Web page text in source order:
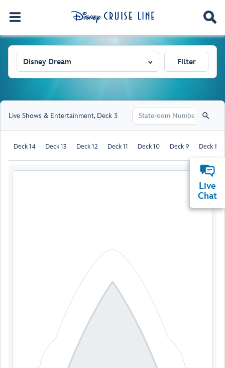
Disney Dream Filter
Live Shows & Entertainment, Deck 3
Deck 14 Deck 13 Deck 12 Deck 11 Deck 10 Deck 9 Deck 8
Live
Chat